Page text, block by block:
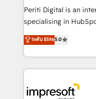
提供。 ▸ 既存CRM・
Marketo・Pardot等か
データ移行と活用設計
か？ ✓ HubSpot Elite
ード受賞・HUGリー
Periti Digital is an
specialising in
Antropic's Claude
offices in Dublin,
New York. We help organisations unlock their full
revenue potential by
beyond, with
ระดับ Elite5.0